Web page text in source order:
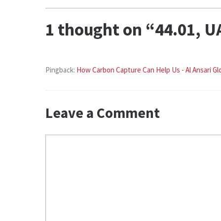
1 thought on “44.01,
Pingback: How Carbon Capture Can Help Us - Al Ansari
Leave a Comment